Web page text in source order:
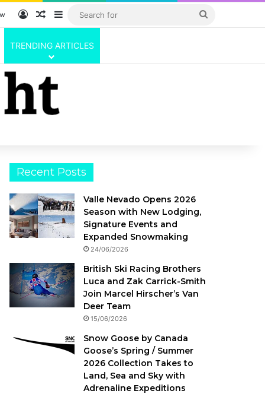
Log InRandom Article
Sidebar
Search
TRENDING ARTICLES
Recent Posts
Valle Nevado Opens 2026
Season with New Lodging,
Signature Events and
Expanded Snowmaking
24/06/2026
British Ski Racing Brothers
Luca and Zak Carrick-Smith
Join Marcel Hirscher’s Van
Deer Team
15/06/2026
Snow Goose by Canada
Goose’s Spring / Summer
2026 Collection Takes to
Land, Sea and Sky with
Adrenaline Expeditions